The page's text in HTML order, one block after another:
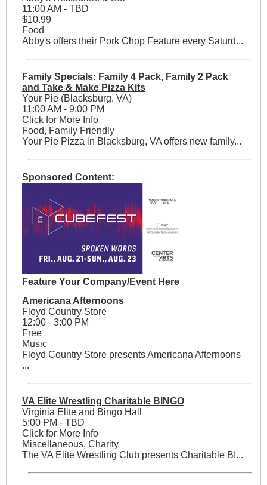
11:00 AM - TBD
$10.99
Food
Abby's offers their Pork Chop Feature every Saturd...
Family Specials: Family 4 Pack, Family 2 Pack
and Take & Make Pizza Kits
Your Pie (Blacksburg, VA)
11:00 AM - 9:00 PM
Click for More Info
Food, Family Friendly
Your Pie Pizza in Blacksburg, VA offers new family...
Sponsored Content:
Feature Your Company/Event Here
Americana Afternoons
Floyd Country Store
12:00 - 3:00 PM
Free
Music
Floyd Country Store presents Americana Afternoons
...
VA Elite Wrestling Charitable BINGO
Virginia Elite and Bingo Hall
5:00 PM - TBD
Click for More Info
Miscellaneous, Charity
The VA Elite Wrestling Club presents Charitable BI...